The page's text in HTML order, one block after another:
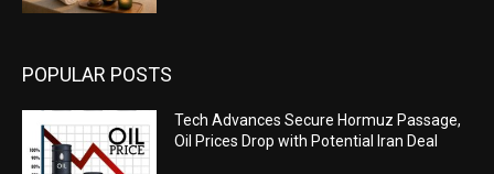
POPULAR POSTS
Tech Advances Secure Hormuz Passage,
Oil Prices Drop with Potential Iran Deal